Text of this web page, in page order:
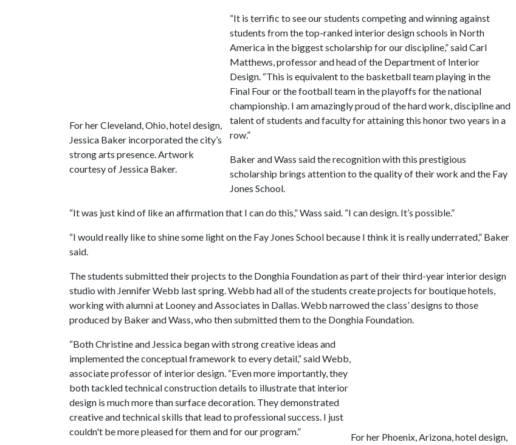
For her Cleveland, Ohio, hotel design,
Jessica Baker incorporated the city’s
strong arts presence. Artwork
courtesy of Jessica Baker.
“It is terrific to see our students competing and winning against
students from the top-ranked interior design schools in North
America in the biggest scholarship for our discipline,” said Carl
Matthews, professor and head of the Department of Interior
Design. “This is equivalent to the basketball team playing in the
Final Four or the football team in the playoffs for the national
championship. I am amazingly proud of the hard work, discipline and
talent of students and faculty for attaining this honor two years in a
row.”
Baker and Wass said the recognition with this prestigious
scholarship brings attention to the quality of their work and the Fay
Jones School.
“It was just kind of like an affirmation that I can do this,” Wass said. “I can design. It’s possible.”
“I would really like to shine some light on the Fay Jones School because I think it is really underrated,” Baker
said.
The students submitted their projects to the Donghia Foundation as part of their third-year interior design
studio with Jennifer Webb last spring. Webb had all of the students create projects for boutique hotels,
working with alumni at Looney and Associates in Dallas. Webb narrowed the class’ designs to those
produced by Baker and Wass, who then submitted them to the Donghia Foundation.
For her Phoenix, Arizona, hotel design,
“Both Christine and Jessica began with strong creative ideas and
implemented the conceptual framework to every detail,” said Webb,
associate professor of interior design. “Even more importantly, they
both tackled technical construction details to illustrate that interior
design is much more than surface decoration. They demonstrated
creative and technical skills that lead to professional success. I just
couldn't be more pleased for them and for our program.”